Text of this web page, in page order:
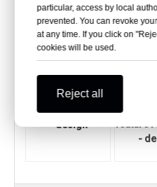
Acrylic water
feature restaurant
- design
-
particular, access by local
prevented. You can revoke
at any time. If you click on
cookies will be used.
Reject all